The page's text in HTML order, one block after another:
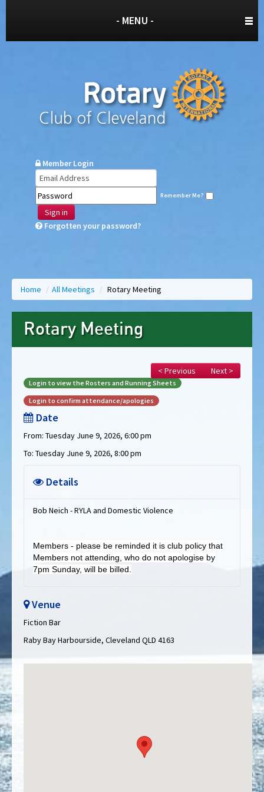
- MENU -
Member Login
Remember Me?
Sign in
Forgotten your password?
Home / All Meetings / Rotary Meeting
Rotary Meeting
< Previous Next >
Login to view the Rosters and Running Sheets
Login to confirm attendance/apologies
Date
From: Tuesday June 9, 2026, 6:00 pm
To: Tuesday June 9, 2026, 8:00 pm
Details
Bob Neich - RYLA and Domestic Violence
Members - please be reminded it is club policy that
Members not attending, who do not apologise by
7pm Sunday, will be billed.
Venue
Fiction Bar
Raby Bay Harbourside, Cleveland QLD 4163